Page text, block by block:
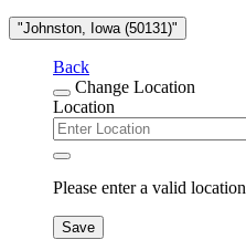
"Johnston, Iowa (50131)"
Back
Change Location
Location
Please enter a valid location
Save